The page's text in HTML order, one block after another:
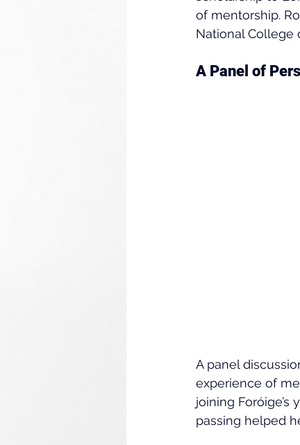
of mentorship.
National College
A Panel of
A panel
experience of
joining
passing helped